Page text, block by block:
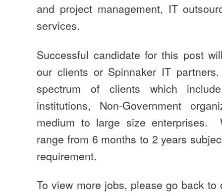
and project management, IT
services.
Successful candidate for this post
our clients or Spinnaker IT
spectrum of clients which
institutions, Non-Government
medium to large size enterprises.
range from 6 months to 2 years
requirement.
To view more jobs, please go back